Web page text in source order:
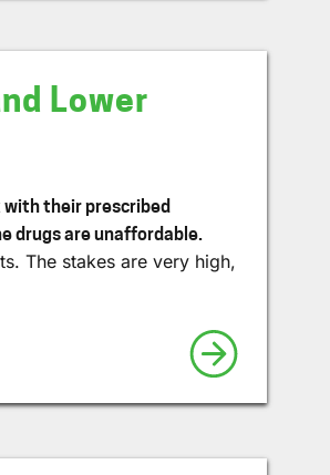
Lower
their prescribed
drugs are unaffordable.
The stakes are very high,